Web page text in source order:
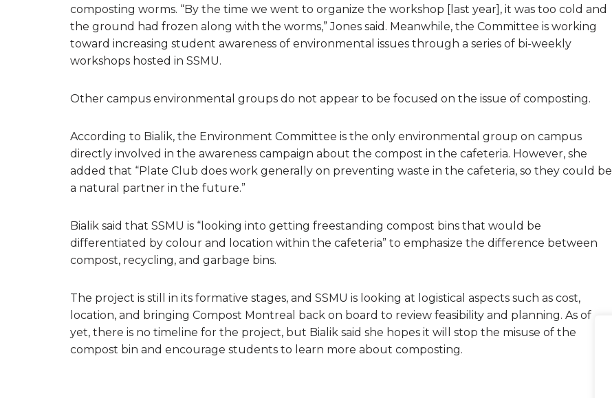
composting worms. “By the time we went to organize the workshop [last year], it was too cold and
the ground had frozen along with the worms,” Jones said. Meanwhile, the Committee is working
toward increasing student awareness of environmental issues through a series of bi-weekly
workshops hosted in SSMU.
Other campus environmental groups do not appear to be focused on the issue of composting.
According to Bialik, the Environment Committee is the only environmental group on campus
directly involved in the awareness campaign about the compost in the cafeteria. However, she
added that “Plate Club does work generally on preventing waste in the cafeteria, so they could be
a natural partner in the future.”
Bialik said that SSMU is “looking into getting freestanding compost bins that would be
differentiated by colour and location within the cafeteria” to emphasize the difference between
compost, recycling, and garbage bins.
The project is still in its formative stages, and SSMU is looking at logistical aspects such as cost,
location, and bringing Compost Montreal back on board to review feasibility and planning. As of
yet, there is no timeline for the project, but Bialik said she hopes it will stop the misuse of the
compost bin and encourage students to learn more about composting.